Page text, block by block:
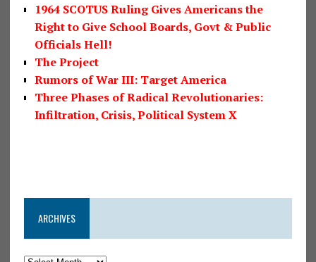
1964 SCOTUS Ruling Gives Americans the
Right to Give School Boards, Govt & Public
Officials Hell!
The Project
Rumors of War III: Target America
Three Phases of Radical Revolutionaries:
Infiltration, Crisis, Political System X
ARCHIVES